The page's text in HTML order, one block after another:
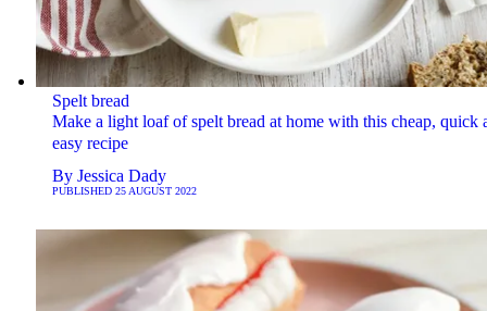
Spelt bread
Make a light loaf of spelt bread at home with this cheap, quick
easy recipe
By Jessica Dady
PUBLISHED 25 AUGUST 2022